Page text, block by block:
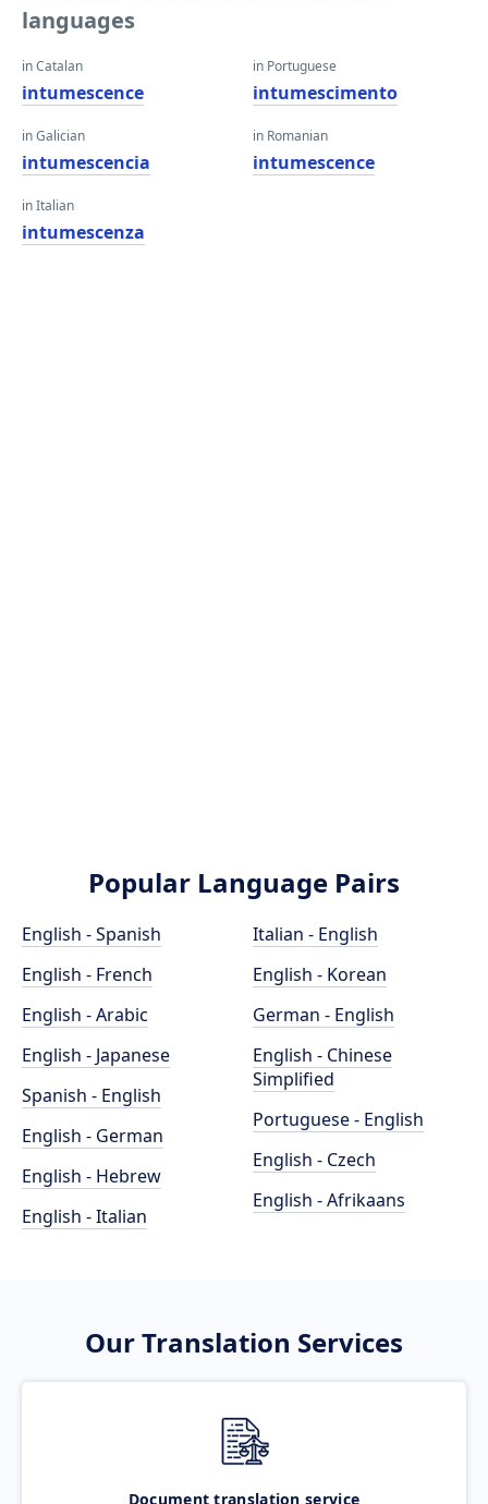
languages
in Catalan
intumescence
in Galician
intumescencia
in Italian
intumescenza
in Portuguese
intumescimento
in Romanian
intumescence
Popular Language Pairs
English - Spanish
English - French
English - Arabic
English - Japanese
Spanish - English
English - German
English - Hebrew
English - Italian
Italian - English
English - Korean
German - English
English - Chinese
Simplified
Portuguese - English
English - Czech
English - Afrikaans
Our Translation Services
Document translation service